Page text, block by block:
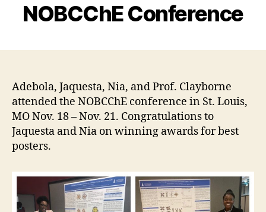
NOBCChE Conference
Adebola, Jaquesta, Nia, and Prof. Clayborne
attended the NOBCChE conference in St. Louis,
MO Nov. 18 – Nov. 21. Congratulations to
Jaquesta and Nia on winning awards for best
posters.